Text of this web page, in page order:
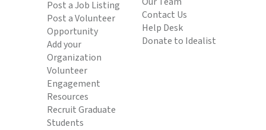
Post a Job Listing
Post a Volunteer
Opportunity
Add your
Organization
Volunteer
Engagement
Resources
Recruit Graduate
Students
Contact Us
Help Desk
Donate to Idealist